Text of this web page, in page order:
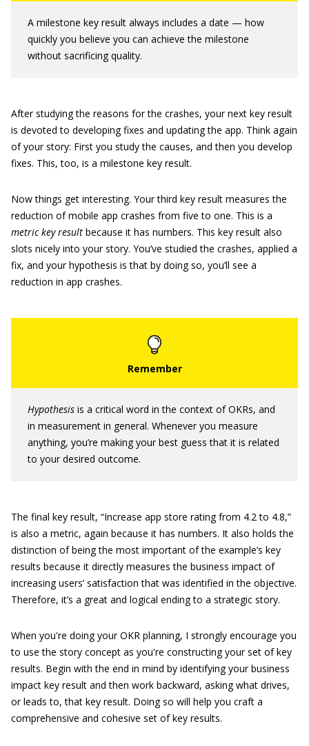
A milestone key result always includes a date — how
quickly you believe you can achieve the milestone
without sacrificing quality.
After studying the reasons for the crashes, your next key result
is devoted to developing fixes and updating the app. Think again
of your story: First you study the causes, and then you develop
fixes. This, too, is a milestone key result.
Now things get interesting. Your third key result measures the
reduction of mobile app crashes from five to one. This is a
metric key result because it has numbers. This key result also
slots nicely into your story. You’ve studied the crashes, applied a
fix, and your hypothesis is that by doing so, you’ll see a
reduction in app crashes.
Hypothesis is a critical word in the context of OKRs, and
in measurement in general. Whenever you measure
anything, you’re making your best guess that it is related
to your desired outcome.
The final key result, “Increase app store rating from 4.2 to 4.8,”
is also a metric, again because it has numbers. It also holds the
distinction of being the most important of the example’s key
results because it directly measures the business impact of
increasing users’ satisfaction that was identified in the objective.
Therefore, it’s a great and logical ending to a strategic story.
When you're doing your OKR planning, I strongly encourage you
to use the story concept as you're constructing your set of key
results. Begin with the end in mind by identifying your business
impact key result and then work backward, asking what drives,
or leads to, that key result. Doing so will help you craft a
comprehensive and cohesive set of key results.